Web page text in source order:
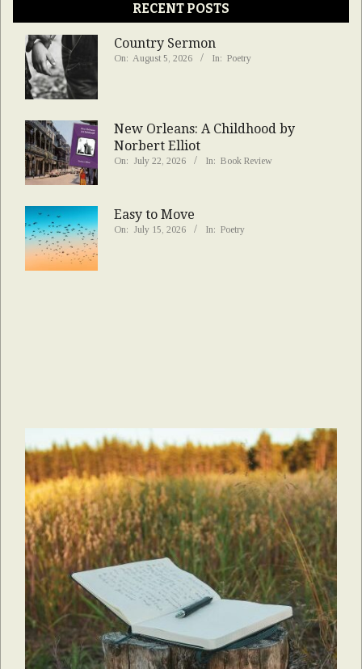
RECENT POSTS
Country Sermon
On: August 5, 2026 In: Poetry
New Orleans: A Childhood by
Norbert Elliot
On: July 22, 2026 In: Book Review
Easy to Move
On: July 15, 2026 In: Poetry